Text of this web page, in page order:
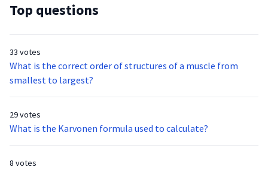
Top questions
33 votes
What is the correct order of structures of a muscle from
smallest to largest?
29 votes
What is the Karvonen formula used to calculate?
8 votes